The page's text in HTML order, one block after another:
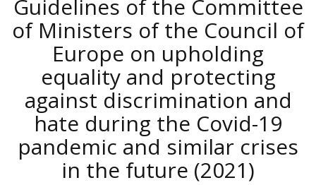
Guidelines of the Committee
of Ministers of the Council of
Europe on upholding
equality and protecting
against discrimination and
hate during the Covid-19
pandemic and similar crises
in the future (2021)